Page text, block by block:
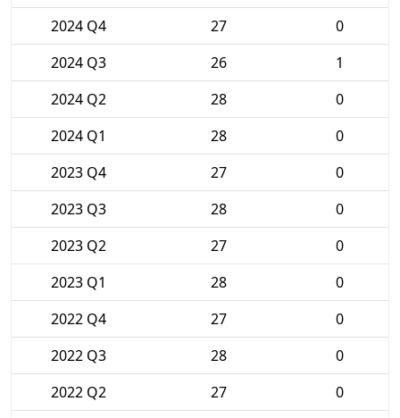
2024 Q4
27
0
2024 Q3
26
1
2024 Q2
28
0
2024 Q1
28
0
2023 Q4
27
0
2023 Q3
28
0
2023 Q2
27
0
2023 Q1
28
0
2022 Q4
27
0
2022 Q3
28
0
2022 Q2
27
0